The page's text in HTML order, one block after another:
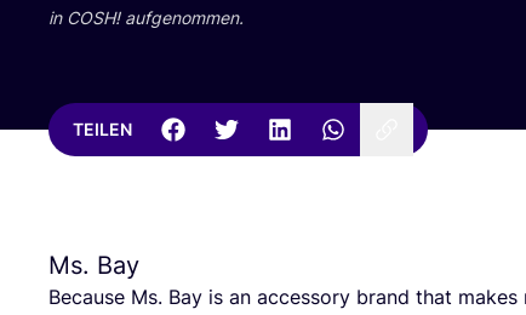
in COSH! aufgenommen.
TEILEN
Ms. Bay
Becau­se Ms. Bay is an acces­so­ry brand that